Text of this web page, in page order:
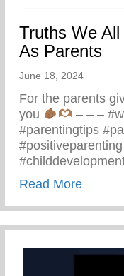
Truths We
As Parents
June 18, 2024
For the parents
you
– – –
#parentingtips
Read Moreabout